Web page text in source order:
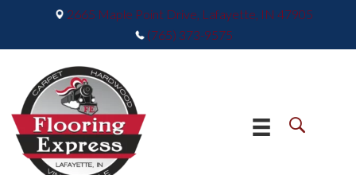
2665 Maple Point Drive, Lafayette, IN 47905
(765) 373-9575